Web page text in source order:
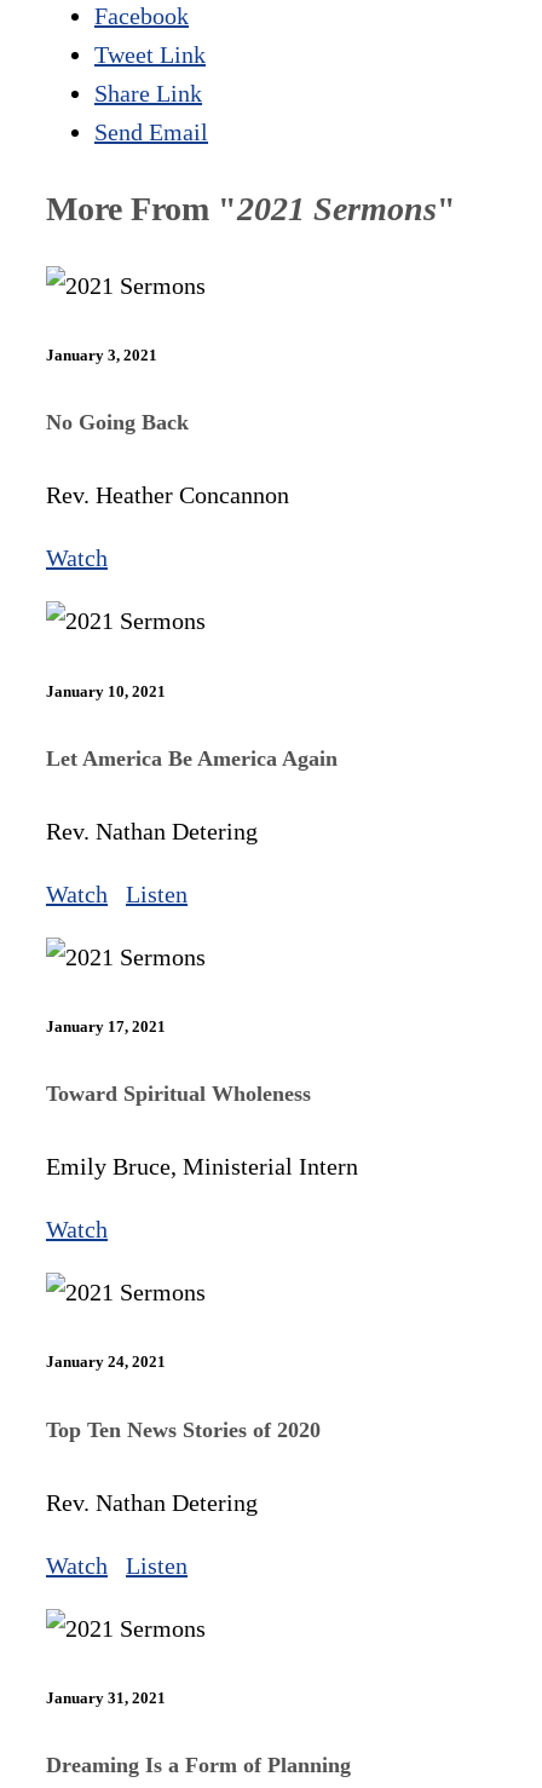
Facebook
Tweet Link
Share Link
Send Email
More From "2021 Sermons"
January 3, 2021
No Going Back
Rev. Heather Concannon
Watch
January 10, 2021
Let America Be America Again
Rev. Nathan Detering
Watch Listen
January 17, 2021
Toward Spiritual Wholeness
Emily Bruce, Ministerial Intern
Watch
January 24, 2021
Top Ten News Stories of 2020
Rev. Nathan Detering
Watch Listen
January 31, 2021
Dreaming Is a Form of Planning